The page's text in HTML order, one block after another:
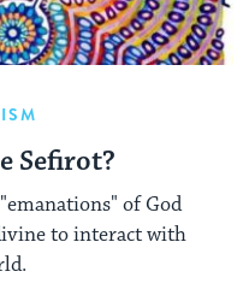
Sefirot?
of God
to interact with